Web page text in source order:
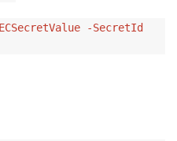
-SecretId